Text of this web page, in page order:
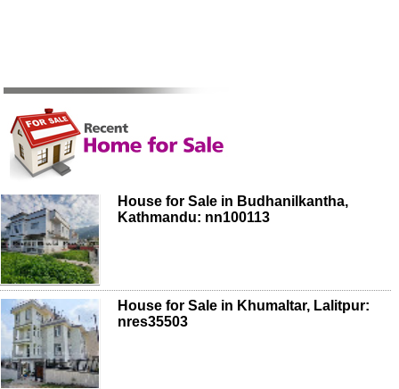
House for Sale in Budhanilkantha,
Kathmandu: nn100113
House for Sale in Khumaltar, Lalitpur:
nres35503